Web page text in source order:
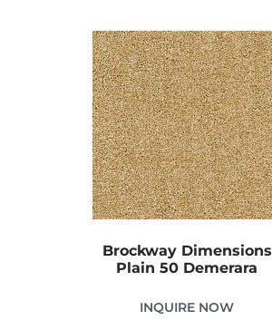
Brockway Dimensions
Plain 50 Demerara
INQUIRE NOW